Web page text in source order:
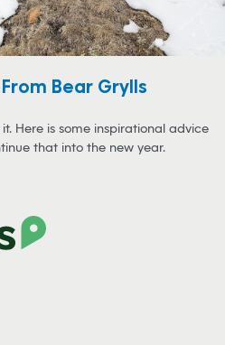
Bear Grylls
Here is some inspirational advice
that into the new year.